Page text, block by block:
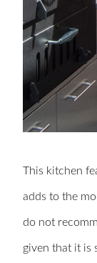
This kitchen
adds to the
do not
given that it is